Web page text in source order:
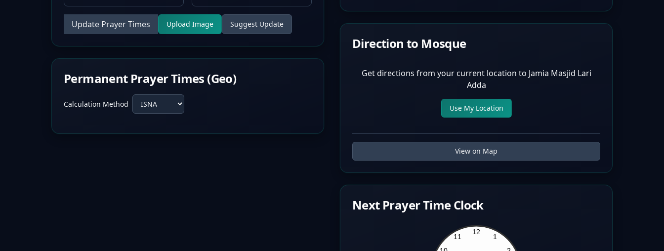
Update Prayer Times Upload Image Suggest Update
Permanent Prayer Times (Geo)
Calculation Method
Direction to Mosque
Get directions from your current location to Jamia Masjid Lari
Adda
Use My Location
View on Map
Next Prayer Time Clock